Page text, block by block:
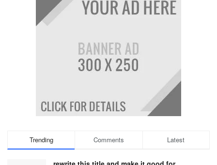
Trending Comments Latest